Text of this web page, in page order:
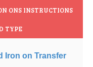
ONS INSTRUCTIONS
TYPE
Iron on Transfer